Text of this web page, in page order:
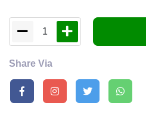
1
Share Via